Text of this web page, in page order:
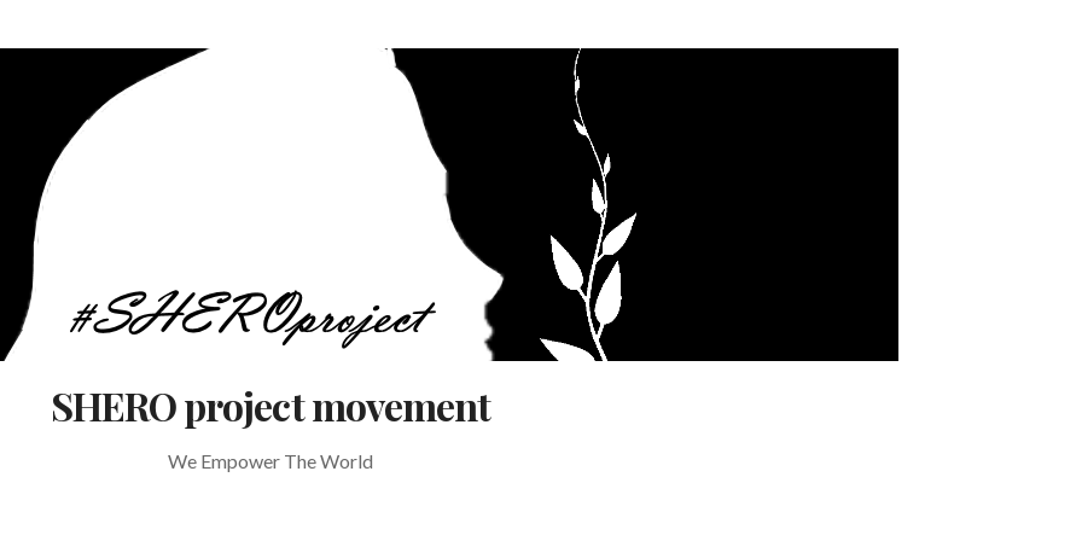
SHERO project movement
We Empower The World